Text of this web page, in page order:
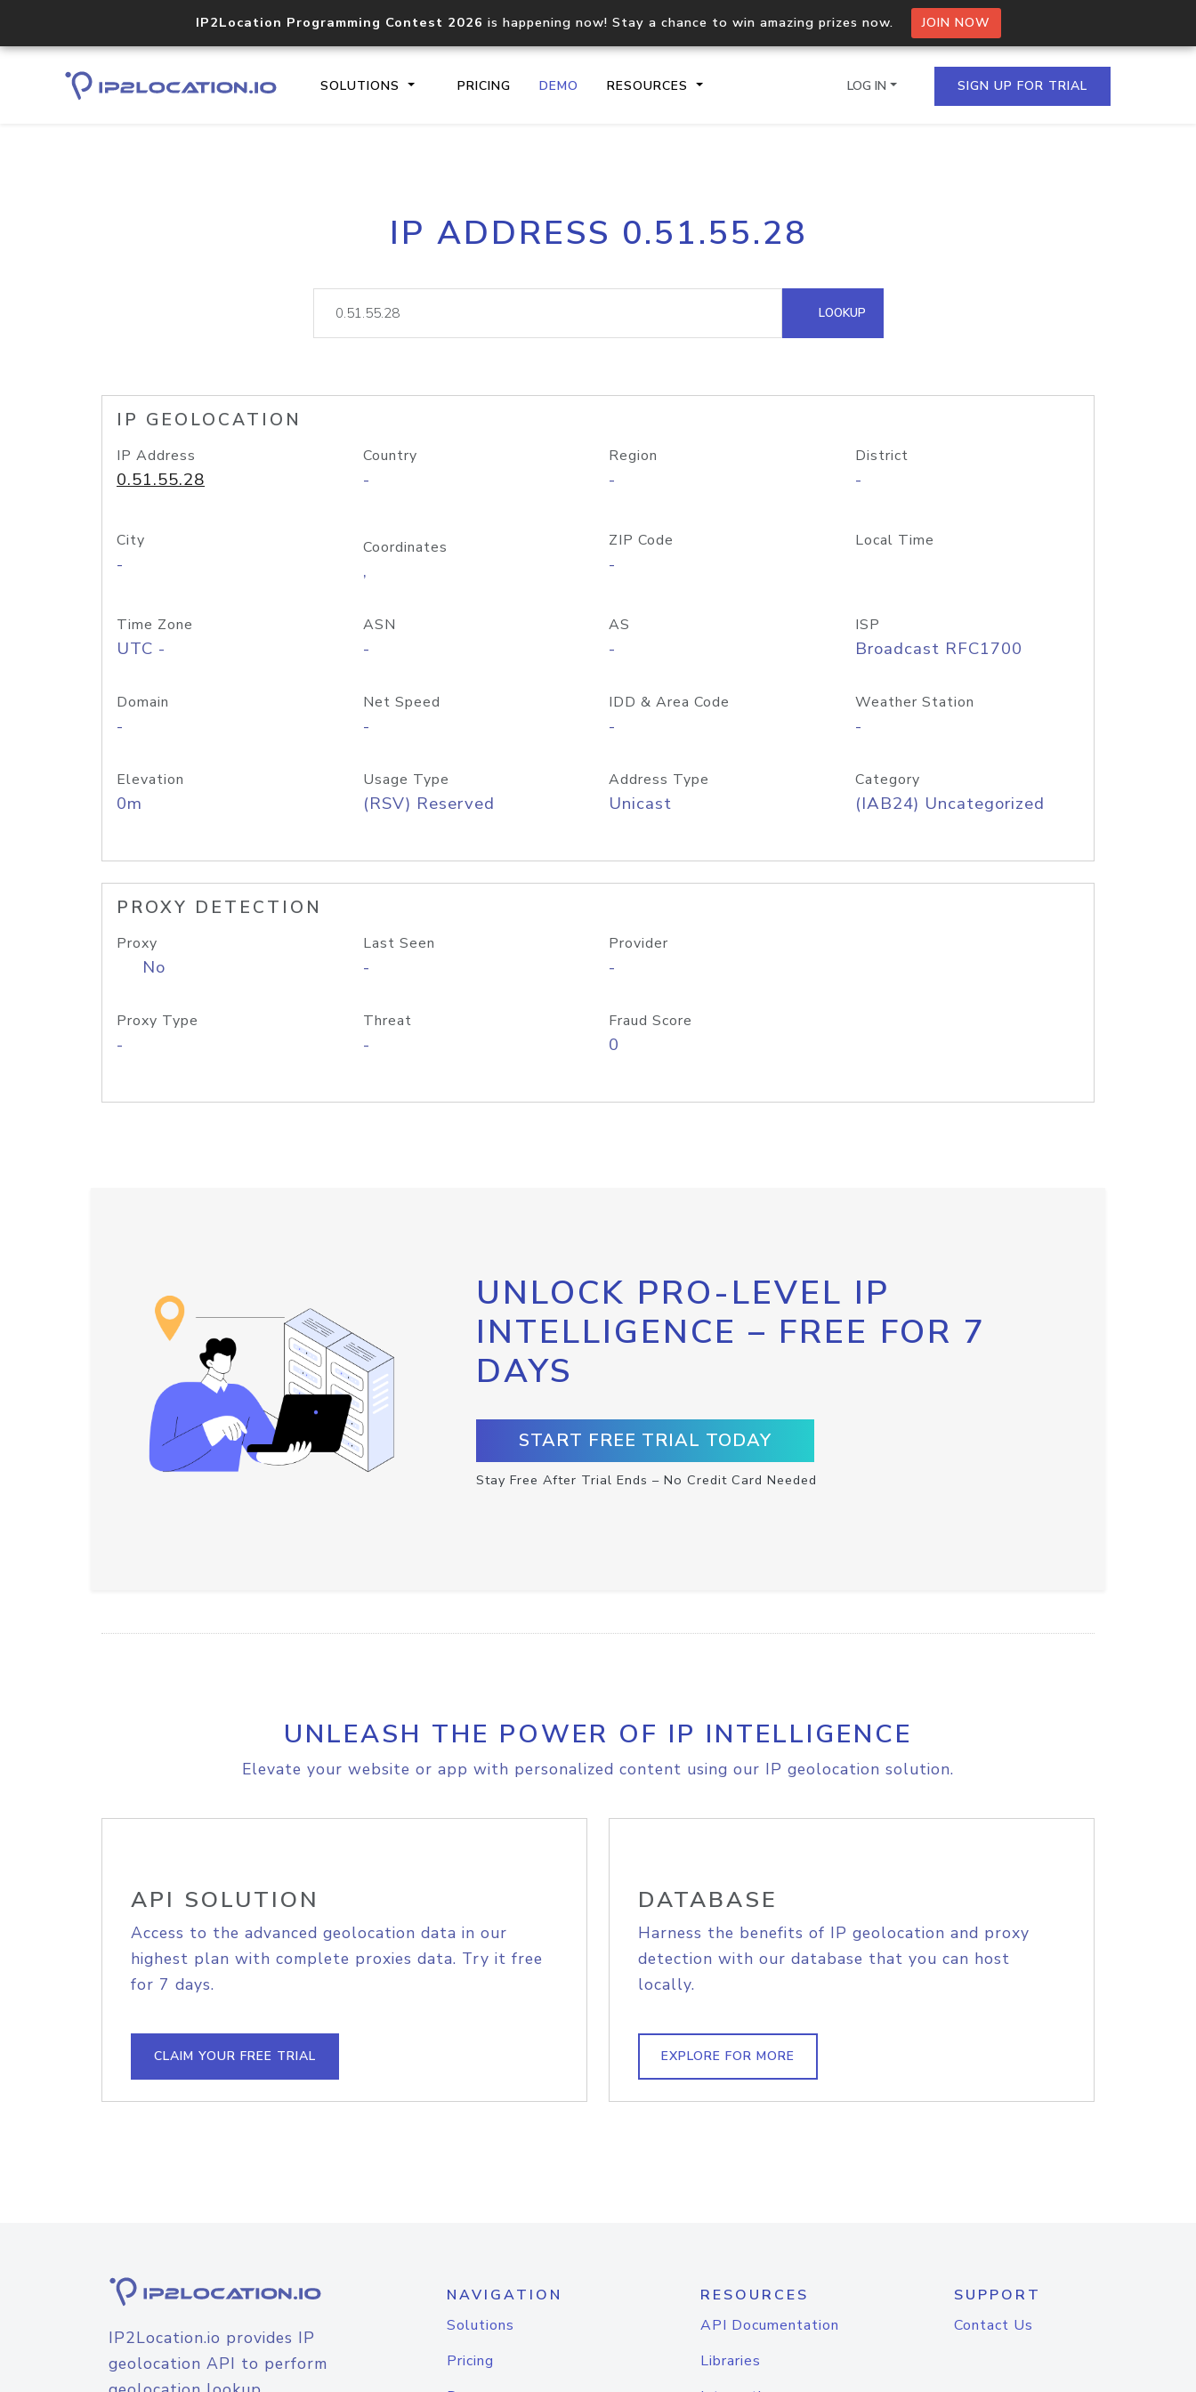
IP2Location Programming Contest 2026 is happening now! Stay a chance to win amazing prizes now. JOIN NOW
SOLUTIONS PRICING DEMO RESOURCES
Core IP geolocation API
documentation
Process multiple IPs in a single
request
lookup
Hosted Domain API
LOG IN SIGN UP FOR TRIAL
IP ADDRESS 0.51.55.28
LOOKUP
IP GEOLOCATION
IP Address
0.51.55.28
Country
-
Region
-
District
-
City
-
Coordinates
,
ZIP Code
-
Local Time
Time Zone
UTC -
ASN
-
AS
-
ISP
Broadcast RFC1700
Domain
-
Net Speed
-
IDD & Area Code
-
Weather Station
-
Elevation
0m
Usage Type
(RSV) Reserved
Address Type
Unicast
Category
(IAB24) Uncategorized
PROXY DETECTION
Proxy
No
Last Seen
-
Provider
-
Proxy Type
-
Threat
-
Fraud Score
0
UNLOCK PRO-LEVEL IP
INTELLIGENCE – FREE FOR 7
DAYS
START FREE TRIAL TODAY
Stay Free After Trial Ends – No Credit Card Needed
UNLEASH THE POWER OF IP INTELLIGENCE
Elevate your website or app with personalized content using our IP geolocation solution.
API SOLUTION
Access to the advanced geolocation data in our
highest plan with complete proxies data. Try it free
for 7 days.
CLAIM YOUR FREE TRIAL
DATABASE
Harness the benefits of IP geolocation and proxy
detection with our database that you can host
locally.
EXPLORE FOR MORE
IP2Location.io provides IP
geolocation API to perform
NAVIGATION
Solutions
Pricing
RESOURCES
API Documentation
Libraries
SUPPORT
Contact Us